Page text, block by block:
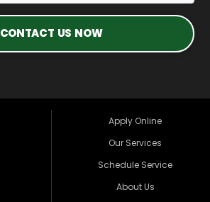
CONTACT US NOW
Apply Online
Our Services
Schedule Service
About Us